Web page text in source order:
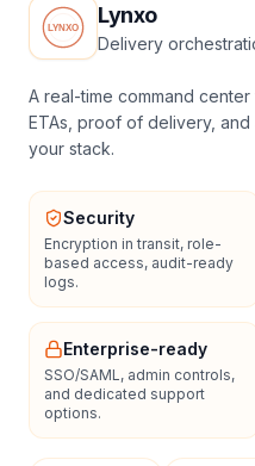
Lynxo
Delivery
A real-time command
ETAs, proof of delivery, and
your stack.
Security
Encryption in transit, role-
based access, audit-ready
logs.
Enterprise-ready
SSO/SAML, admin controls,
and dedicated support
options.